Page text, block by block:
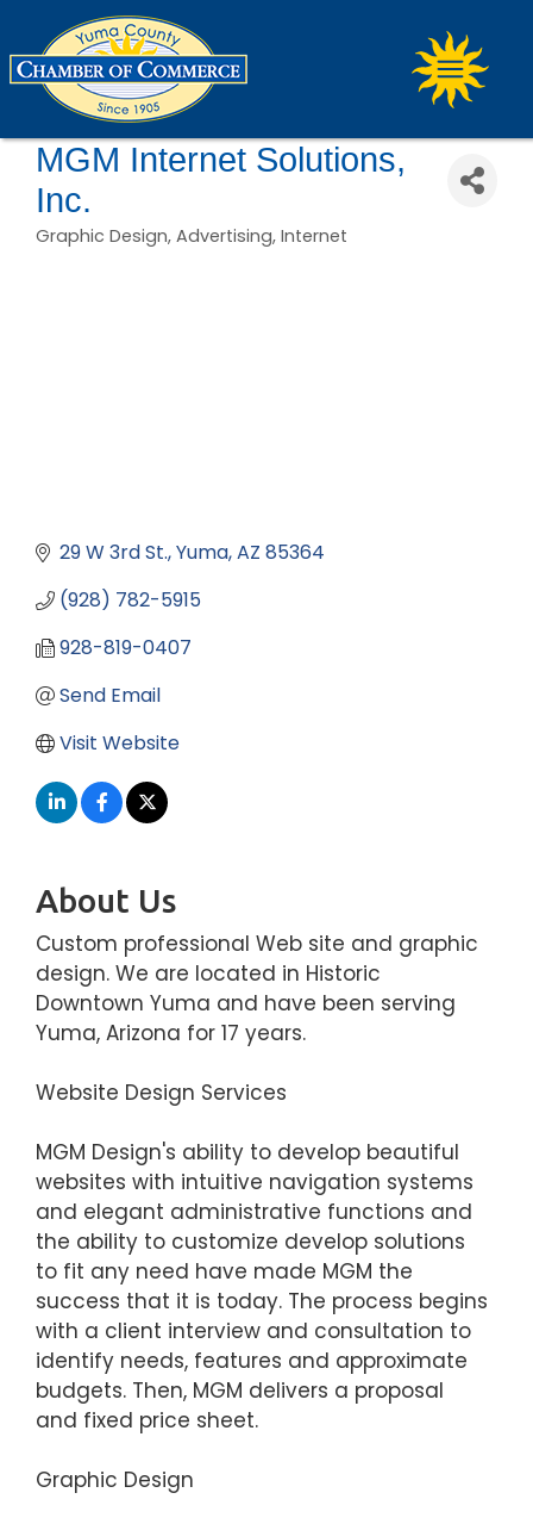
MGM Internet Solutions,
Inc.
Categories
Graphic Design Advertising Internet
29 W 3rd St. Yuma AZ 85364
(928) 782-5915
928-819-0407
Send Email
Visit Website
About Us
Custom professional Web site and graphic
design. We are located in Historic
Downtown Yuma and have been serving
Yuma, Arizona for 17 years.
Website Design Services
MGM Design's ability to develop beautiful
websites with intuitive navigation systems
and elegant administrative functions and
the ability to customize develop solutions
to fit any need have made MGM the
success that it is today. The process begins
with a client interview and consultation to
identify needs, features and approximate
budgets. Then, MGM delivers a proposal
and fixed price sheet.
Graphic Design